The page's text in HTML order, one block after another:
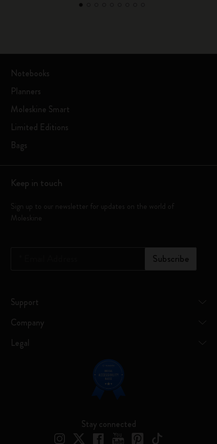
Notebooks
Planners
Moleskine Smart
Limited Editions
Bags
Keep in touch
Sign up to our newsletter for updates on the world of
Moleskine
Subscribe
Support
Company
Legal
Stay connected